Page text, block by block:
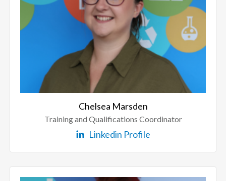
Chelsea Marsden
Training and Qualifications Coordinator
Linkedin Profile